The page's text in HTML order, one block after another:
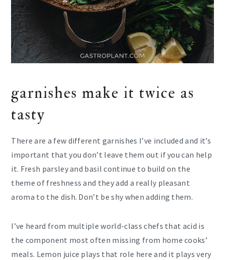
garnishes make it twice as
tasty
There are a few different garnishes I’ve included and it’s
important that you don’t leave them out if you can help
it. Fresh parsley and basil continue to build on the
theme of freshness and they add a really pleasant
aroma to the dish. Don’t be shy when adding them.
I’ve heard from multiple world-class chefs that acid is
the component most often missing from home cooks’
meals. Lemon juice plays that role here and it plays very